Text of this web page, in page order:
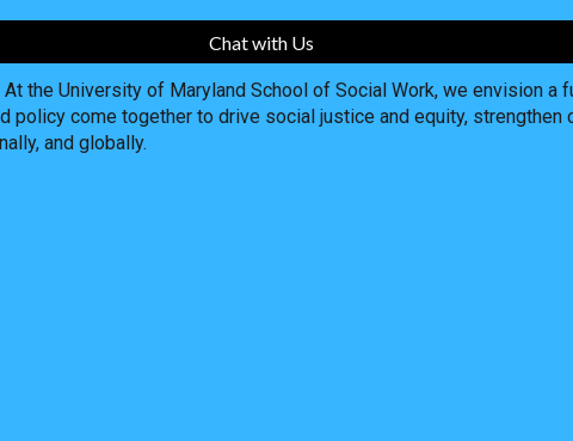
Chat with Us
At the University of Maryland School of Social Work, we envision a
policy come together to drive social justice and equity, strengthen
and globally.